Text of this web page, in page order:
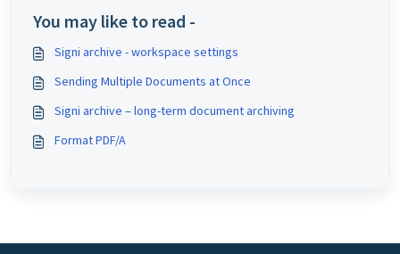
You may like to read -
Signi archive - workspace settings
Sending Multiple Documents at Once
Signi archive – long-term document archiving
Format PDF/A